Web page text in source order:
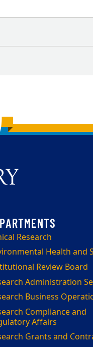
Research
Health and
Review Board
Administration
Business
Compliance and
Affairs
Grants and